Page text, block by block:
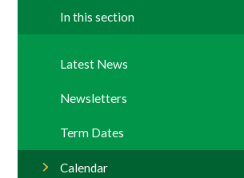
In this section
Latest News
Newsletters
Term Dates
Calendar